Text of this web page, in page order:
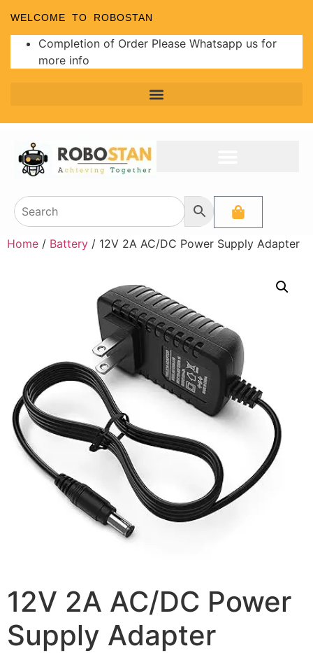
WELCOME TO ROBOSTAN
Completion of Order Please Whatsapp us for
more info
Home / Battery / 12V 2A AC/DC Power Supply Adapter
12V 2A AC/DC Power
Supply Adapter